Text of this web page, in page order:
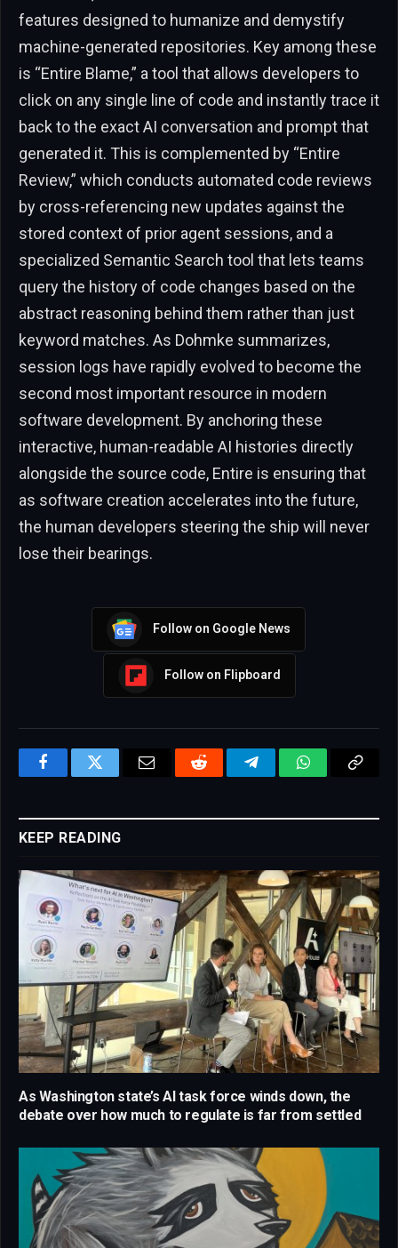
features designed to humanize and demystify
machine-generated repositories. Key among these
is “Entire Blame,” a tool that allows developers to
click on any single line of code and instantly trace it
back to the exact AI conversation and prompt that
generated it. This is complemented by “Entire
Review,” which conducts automated code reviews
by cross-referencing new updates against the
stored context of prior agent sessions, and a
specialized Semantic Search tool that lets teams
query the history of code changes based on the
abstract reasoning behind them rather than just
keyword matches. As Dohmke summarizes,
session logs have rapidly evolved to become the
second most important resource in modern
software development. By anchoring these
interactive, human-readable AI histories directly
alongside the source code, Entire is ensuring that
as software creation accelerates into the future,
the human developers steering the ship will never
lose their bearings.
Follow on Google News
Follow on Flipboard
FacebookTwitter Email Reddit TelegramWhatsAppCopy
KEEP READING
As Washington state’s AI task force winds down, the
debate over how much to regulate is far from settled